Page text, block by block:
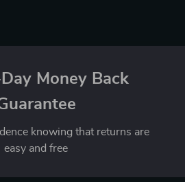
Money Back
knowing that returns are
easy and free